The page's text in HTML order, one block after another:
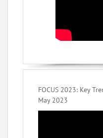
FOCUS 2023: Key
May 2023